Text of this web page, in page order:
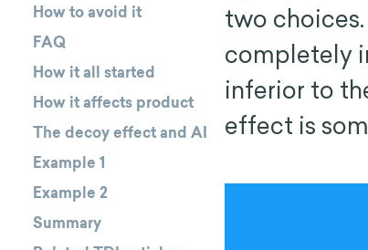
How to avoid it
FAQ
How it all started
How it affects product
The decoy effect and AI
Example 1
Example 2
Summary
two
completely
inferior to
effect is